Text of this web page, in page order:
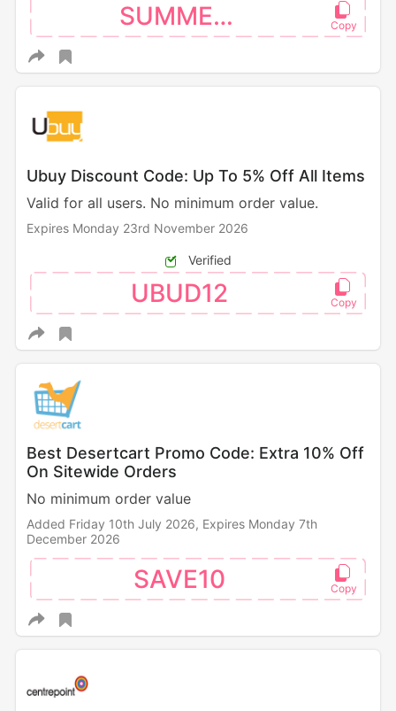
SUMMER10
Ubuy Discount Code: Up To 5% Off All Items
Valid for all users. No minimum order value.
Expires Monday 23rd November 2026
Verified
UBUD12
Best Desertcart Promo Code: Extra 10% Off
On Sitewide Orders
No minimum order value
Added Friday 10th July 2026, Expires Monday 7th
December 2026
SAVE10